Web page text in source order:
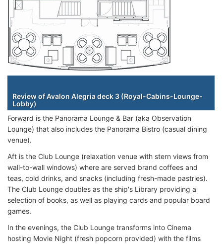
Review of Avalon Alegria deck 3 (Royal-Cabins-Lounge-
Lobby)
Forward is the Panorama Lounge & Bar (aka Observation
Lounge) that also includes the Panorama Bistro (casual dining
venue).
Aft is the Club Lounge (relaxation venue with stern views from
wall-to-wall windows) where are served brand coffees and
teas, cold drinks, and snacks (including fresh-made pastries).
The Club Lounge doubles as the ship's Library providing a
selection of books, as well as playing cards and popular board
games.
In the evenings, the Club Lounge transforms into Cinema
hosting Movie Night (fresh popcorn provided) with the films